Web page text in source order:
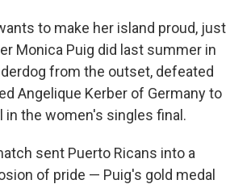
to make her island proud, just
Monica Puig did last summer in
from the outset, defeated
Angelique Kerber of Germany to
in the women's singles final.
sent Puerto Ricans into a
of pride — Puig's gold medal